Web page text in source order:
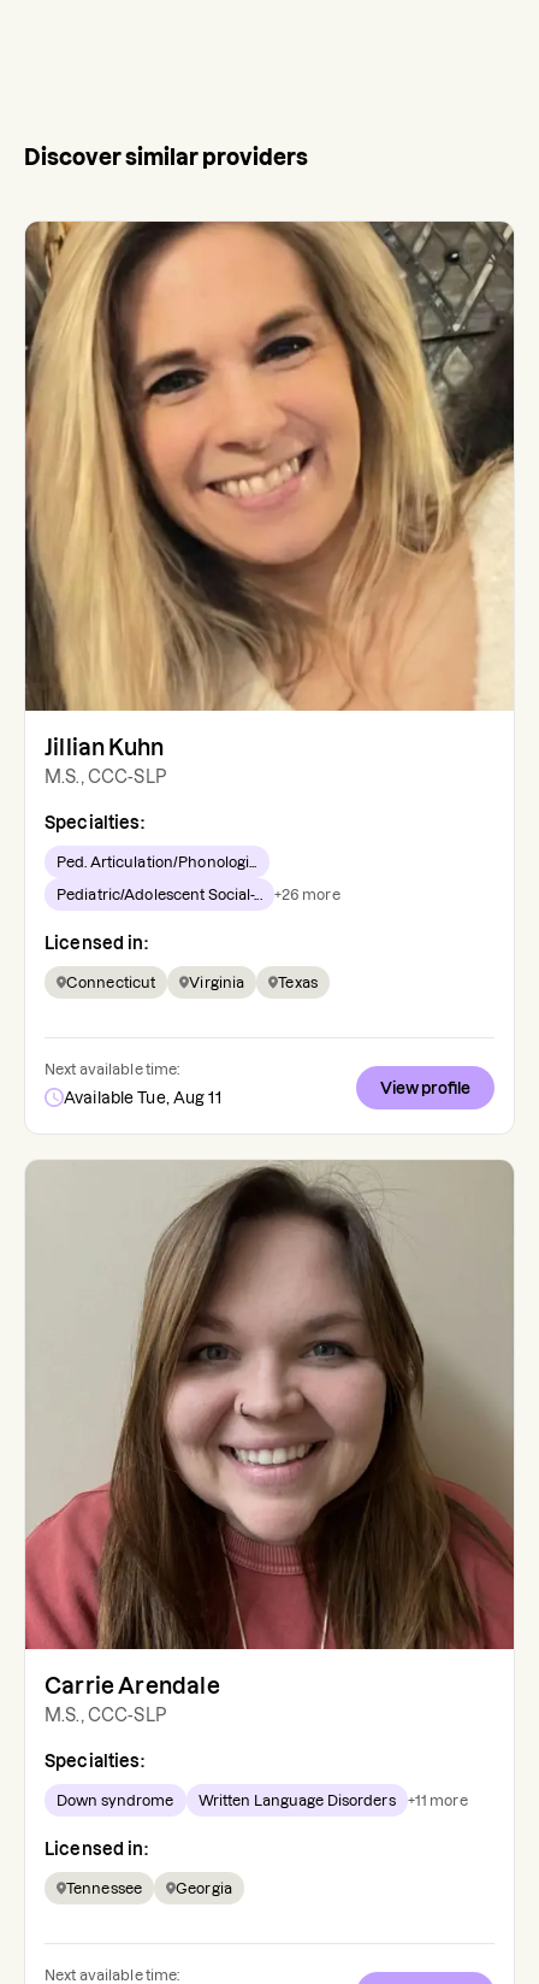
Discover similar providers
Jillian Kuhn
M.S., CCC-SLP
Specialties:
Ped. Articulation/Phonologi...
Pediatric/Adolescent Social-... +26 more
Licensed in:
Connecticut Virginia Texas
Next available time:
Available Tue, Aug 11
View profile
Carrie Arendale
M.S., CCC-SLP
Specialties:
Down syndrome Written Language Disorders +11 more
Licensed in:
Tennessee Georgia
Next available time: